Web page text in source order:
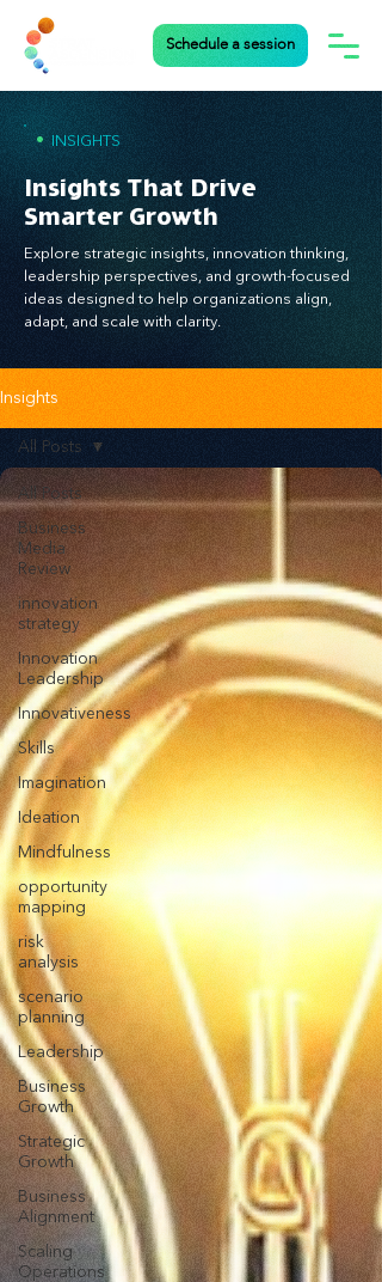
Schedule a session
• INSIGHTS
Insights That Drive
Smarter Growth
Explore strategic insights, innovation thinking,
leadership perspectives, and growth-focused
ideas designed to help organizations align,
adapt, and scale with clarity.
Insights
All Posts
Business
Media
Review
innovation
strategy
Innovation
Leadership
Innovativeness
Skills
Imagination
Ideation
Mindfulness
opportunity
mapping
risk
analysis
scenario
planning
Leadership
Business
Growth
Strategic
Growth
Business
Alignment
Scaling
Operations
All Posts